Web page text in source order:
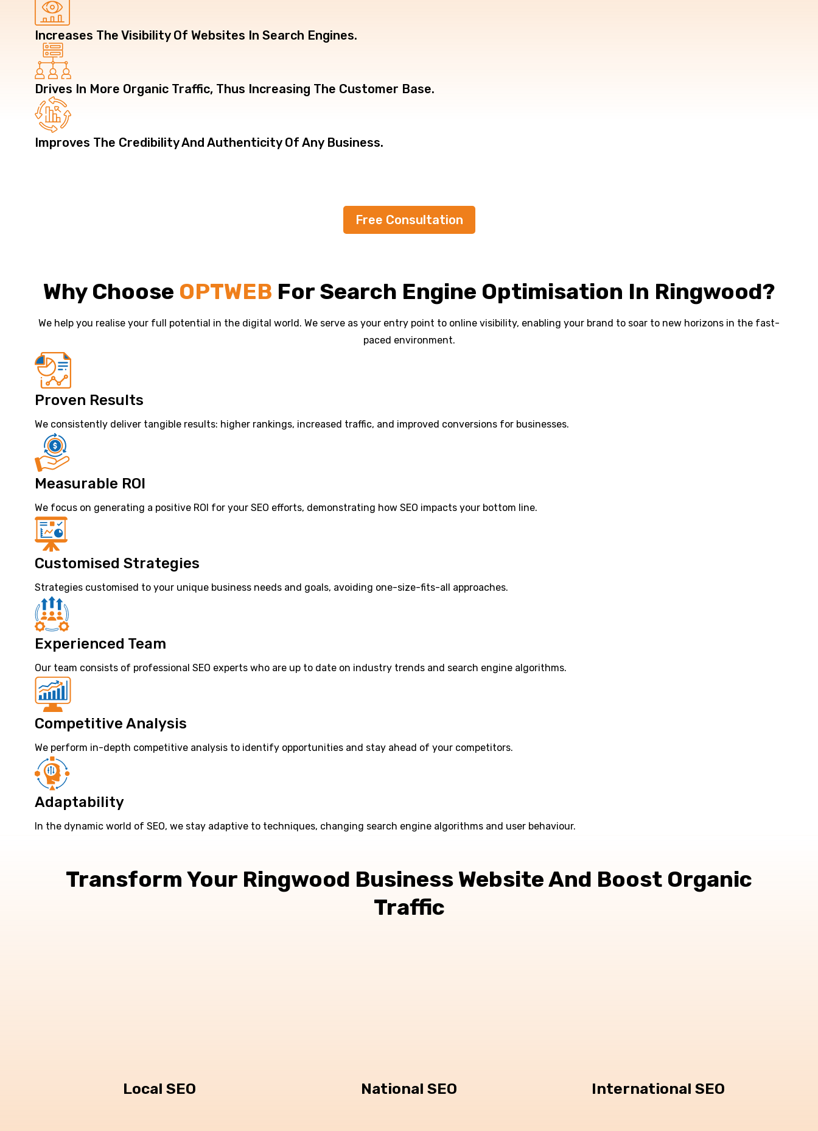
Increases The Visibility Of Websites In Search Engines.
Drives In More Organic Traffic, Thus Increasing The Customer Base.
Improves The Credibility And Authenticity Of Any Business.
Free Consultation
Why Choose OPTWEB For Search Engine Optimisation In Ringwood?
We help you realise your full potential in the digital world. We serve as your entry point to online visibility, enabling your brand to soar to new horizons in the fast-
paced environment.
Proven Results
We consistently deliver tangible results: higher rankings, increased traffic, and improved conversions for businesses.
Measurable ROI
We focus on generating a positive ROI for your SEO efforts, demonstrating how SEO impacts your bottom line.
Customised Strategies
Strategies customised to your unique business needs and goals, avoiding one-size-fits-all approaches.
Experienced Team
Our team consists of professional SEO experts who are up to date on industry trends and search engine algorithms.
Competitive Analysis
We perform in-depth competitive analysis to identify opportunities and stay ahead of your competitors.
Adaptability
In the dynamic world of SEO, we stay adaptive to techniques, changing search engine algorithms and user behaviour.
Transform Your Ringwood Business Website And Boost Organic
Traffic
Local SEO National SEO International SEO